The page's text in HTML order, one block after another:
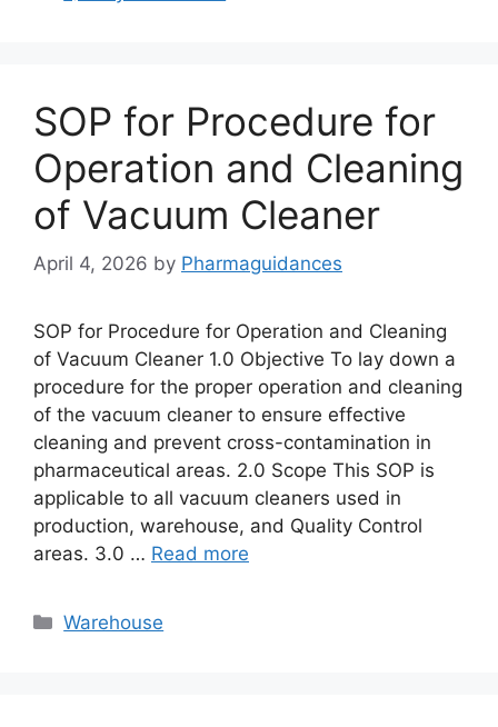
SOP for Procedure for
Operation and Cleaning
of Vacuum Cleaner
April 4, 2026 by Pharmaguidances
SOP for Procedure for Operation and Cleaning
of Vacuum Cleaner 1.0 Objective To lay down a
procedure for the proper operation and cleaning
of the vacuum cleaner to ensure effective
cleaning and prevent cross-contamination in
pharmaceutical areas. 2.0 Scope This SOP is
applicable to all vacuum cleaners used in
production, warehouse, and Quality Control
areas. 3.0 … Read more
Categories
Warehouse